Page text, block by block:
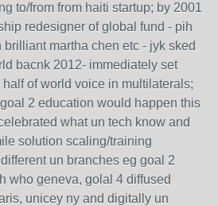
to/from from haiti startup; by 2001
redesigner of global fund - pih
martha chen etc - jyk sked
bacnk 2012- immediately set
of world voice in multilaterals;
2 education would happen this
what un tech know and
solution scaling/training
un branches eg goal 2
who geneva, golal 4 diffused
unicey ny and digitally un